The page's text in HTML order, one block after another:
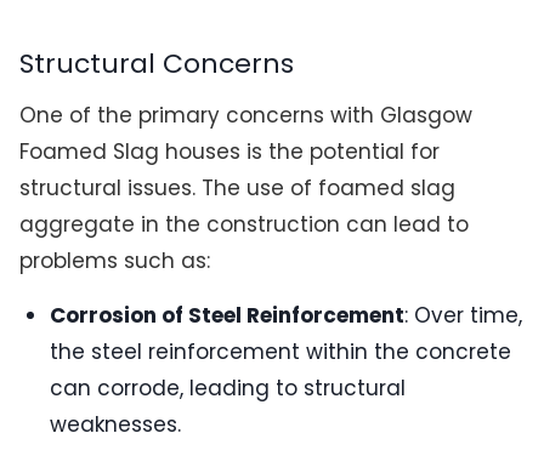
Structural Concerns
One of the primary concerns with Glasgow
Foamed Slag houses is the potential for
structural issues. The use of foamed slag
aggregate in the construction can lead to
problems such as:
Corrosion of Steel Reinforcement: Over time,
the steel reinforcement within the concrete
can corrode, leading to structural
weaknesses.